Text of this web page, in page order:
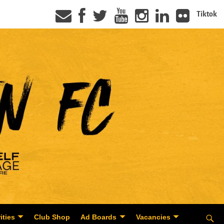
Tiktok
Club Shop Ad Boards Vacancies